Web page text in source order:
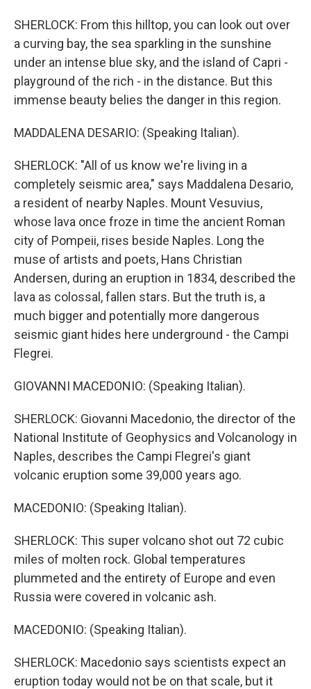
SHERLOCK: From this hilltop, you can look out over
a curving bay, the sea sparkling in the sunshine
under an intense blue sky, and the island of Capri -
playground of the rich - in the distance. But this
immense beauty belies the danger in this region.
MADDALENA DESARIO: (Speaking Italian).
SHERLOCK: "All of us know we're living in a
completely seismic area," says Maddalena Desario,
a resident of nearby Naples. Mount Vesuvius,
whose lava once froze in time the ancient Roman
city of Pompeii, rises beside Naples. Long the
muse of artists and poets, Hans Christian
Andersen, during an eruption in 1834, described the
lava as colossal, fallen stars. But the truth is, a
much bigger and potentially more dangerous
seismic giant hides here underground - the Campi
Flegrei.
GIOVANNI MACEDONIO: (Speaking Italian).
SHERLOCK: Giovanni Macedonio, the director of the
National Institute of Geophysics and Volcanology in
Naples, describes the Campi Flegrei's giant
volcanic eruption some 39,000 years ago.
MACEDONIO: (Speaking Italian).
SHERLOCK: This super volcano shot out 72 cubic
miles of molten rock. Global temperatures
plummeted and the entirety of Europe and even
Russia were covered in volcanic ash.
MACEDONIO: (Speaking Italian).
SHERLOCK: Macedonio says scientists expect an
eruption today would not be on that scale, but it